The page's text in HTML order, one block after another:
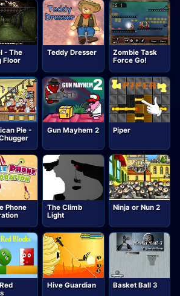
- The
Floor
Teddy Dresser
Zombie Task
Force Go!
Pie -
Gun Mayhem 2 Piper
Phone
The Climb
Light
Ninja or Nun 2
Hive Guardian Basket Ball 3